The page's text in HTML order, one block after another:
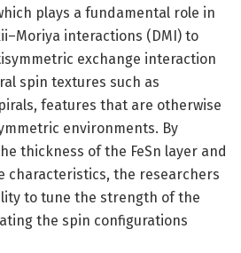
plays a fundamental role in
interactions (DMI) to
exchange interaction
spin textures such as
features that are otherwise
environments. By
thickness of the FeSn layer and
characteristics, the researchers
to tune the strength of the
the spin configurations